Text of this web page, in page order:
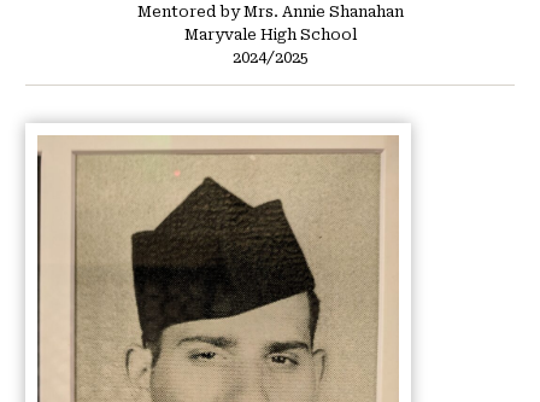
Mentored by Mrs. Annie Shanahan
Maryvale High School
2024/2025